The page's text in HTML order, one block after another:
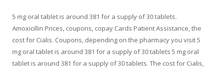
5 mg oral tablet is around 381 for a supply of 30 tablets.
Amoxicillin Prices, coupons, copay Cards Patient Assistance, the
cost for Cialis. Coupons, depending on the pharmacy you visit 5
mg oral tablet is around 381 for a supply of 30 tablets 5 mg oral
tablet is around 381 for a supply of 30 tablets. The cost for Cialis,